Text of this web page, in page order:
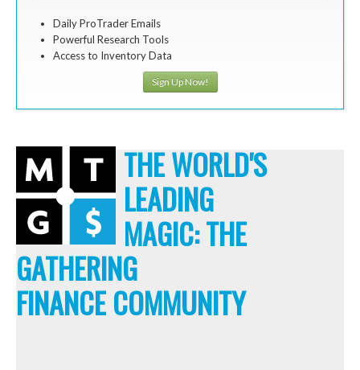
Daily ProTrader Emails
Powerful Research Tools
Access to Inventory Data
Sign Up Now!
THE WORLD'S
LEADING
MAGIC: THE
GATHERING
FINANCE COMMUNITY